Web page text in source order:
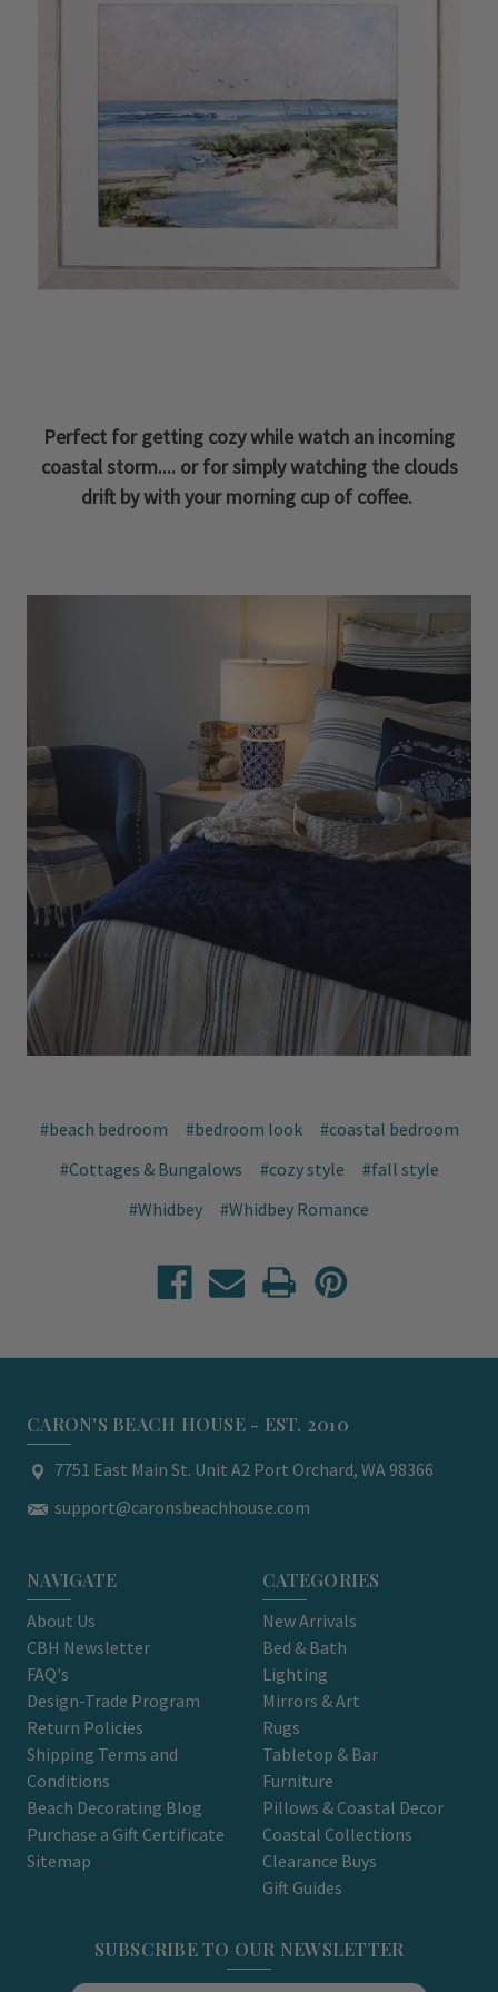
Perfect for getting cozy while watch an incoming
coastal storm.... or for simply watching the clouds
drift by with your morning cup of coffee.
#beach bedroom #bedroom look
#coastal bedroom
#Cottages & Bungalows
#cozy style
#fall style
#Whidbey
#Whidbey Romance
CARON'S BEACH HOUSE - EST. 2010
7751 East Main St. Unit A2 Port Orchard, WA 98366
support@caronsbeachhouse.com
NAVIGATE
About Us
CBH Newsletter
FAQ's
Design-Trade Program
Return Policies
Shipping Terms and
Conditions
Beach Decorating Blog
Purchase a Gift Certificate
Sitemap
CATEGORIES
New Arrivals
Bed & Bath
Lighting
Mirrors & Art
Rugs
Tabletop & Bar
Furniture
Pillows & Coastal Decor
Coastal Collections
Clearance Buys
Gift Guides
SUBSCRIBE TO OUR NEWSLETTER